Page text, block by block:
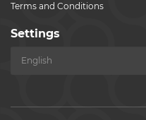
Terms and Conditions
Settings